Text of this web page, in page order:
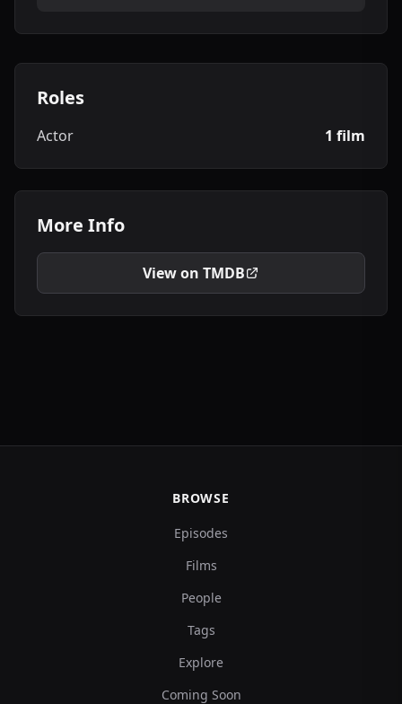
Roles
Actor 1 film
More Info
View on TMDB
BROWSE
Episodes
Films
People
Tags
Explore
Coming Soon